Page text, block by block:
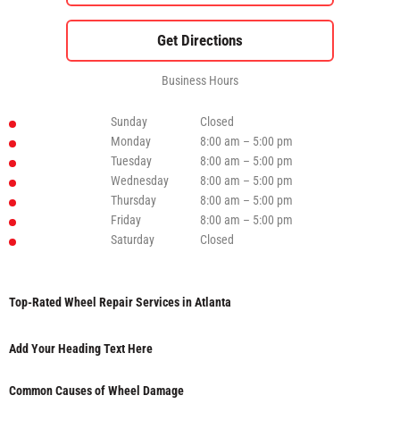
Business Hours
Sunday
Closed
Monday
8:00 am – 5:00 pm
Tuesday
8:00 am – 5:00 pm
Wednesday
8:00 am – 5:00 pm
Thursday
8:00 am – 5:00 pm
Friday
8:00 am – 5:00 pm
Saturday
Closed
Top-Rated Wheel Repair Services in Atlanta
Add Your Heading Text Here
Common Causes of Wheel Damage